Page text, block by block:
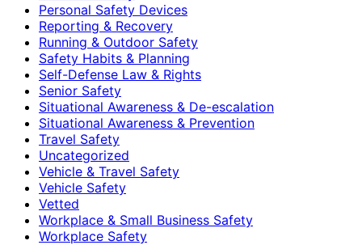
Personal Safety Devices
Reporting & Recovery
Running & Outdoor Safety
Safety Habits & Planning
Self-Defense Law & Rights
Senior Safety
Situational Awareness & De-escalation
Situational Awareness & Prevention
Travel Safety
Uncategorized
Vehicle & Travel Safety
Vehicle Safety
Vetted
Workplace & Small Business Safety
Workplace Safety